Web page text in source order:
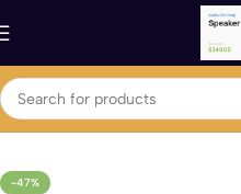
Home Car Car Accessories
-47%